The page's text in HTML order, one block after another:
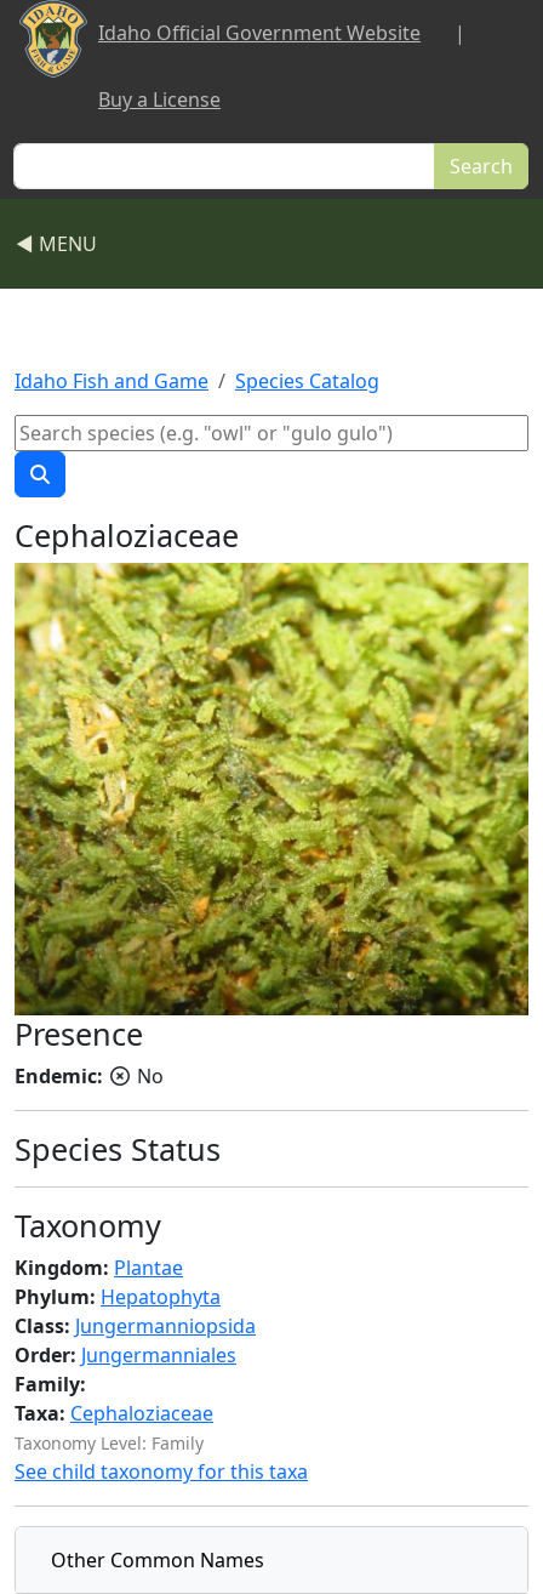
Skip to main content
Idaho Official Government Website |
Buy a License
Search
◀ MENU
Idaho Fish and Game Species Catalog
Cephaloziaceae
Presence
Endemic: No
Species Status
Taxonomy
Kingdom: Plantae
Phylum: Hepatophyta
Class: Jungermanniopsida
Order: Jungermanniales
Family:
Taxa: Cephaloziaceae
Taxonomy Level: Family
See child taxonomy for this taxa
Other Common Names